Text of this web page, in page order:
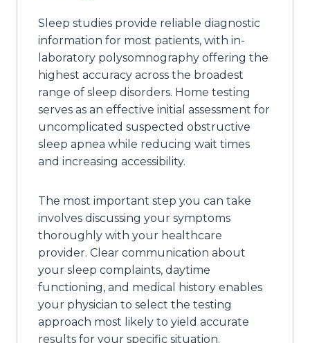
Sleep studies provide reliable diagnostic
information for most patients, with in-
laboratory polysomnography offering the
highest accuracy across the broadest
range of sleep disorders. Home testing
serves as an effective initial assessment for
uncomplicated suspected obstructive
sleep apnea while reducing wait times
and increasing accessibility.
The most important step you can take
involves discussing your symptoms
thoroughly with your healthcare
provider. Clear communication about
your sleep complaints, daytime
functioning, and medical history enables
your physician to select the testing
approach most likely to yield accurate
results for your specific situation.